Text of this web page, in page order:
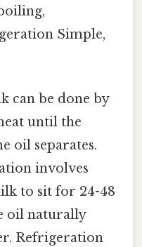
Simple,
can be done by
until the
oil separates.
involves
to sit for 24-48
oil naturally
Refrigeration